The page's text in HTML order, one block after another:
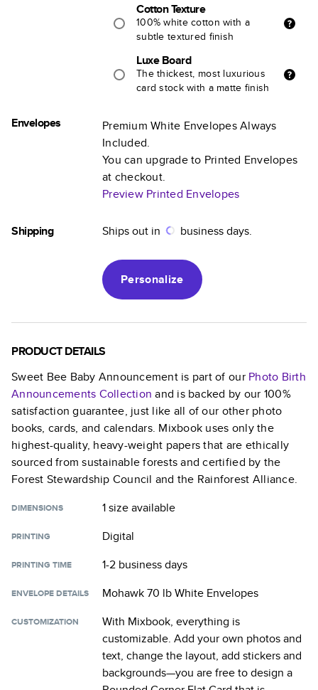
Cotton Texture
100% white cotton with a
subtle textured finish
Luxe Board
The thickest, most luxurious
card stock with a matte finish
Envelopes
Premium White Envelopes Always
Included.
You can upgrade to Printed Envelopes
at checkout.
Preview Printed Envelopes
Shipping Ships out in business days.
Personalize
PRODUCT DETAILS
Sweet Bee Baby Announcementis part of our Photo Birth
Announcements Collection and is backed by our 100%
satisfaction guarantee, just like all of our other photo
books, cards, and calendars. Mixbook uses only the
highest-quality, heavy-weight papers that are ethically
sourced from sustainable forests and certified by the
Forest Stewardship Council and the Rainforest Alliance.
DIMENSIONS 1 sizeavailable
PRINTING Digital
PRINTING TIME 1-2 business days
ENVELOPE DETAILS Mohawk 70 lb White Envelopes
CUSTOMIZATION
With Mixbook, everything is
customizable. Add your own photos and
text, change the layout, add stickers and
backgrounds—you are free to design a